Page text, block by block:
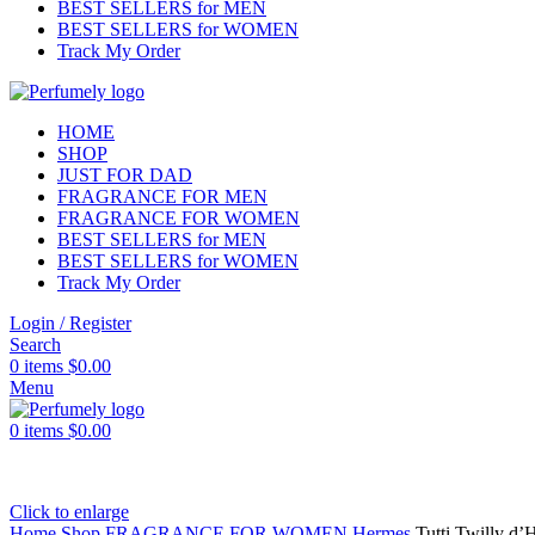
BEST SELLERS for MEN
BEST SELLERS for WOMEN
Track My Order
HOME
SHOP
JUST FOR DAD
FRAGRANCE FOR MEN
FRAGRANCE FOR WOMEN
BEST SELLERS for MEN
BEST SELLERS for WOMEN
Track My Order
Login / Register
Search
0 items $0.00
Menu
0 items $0.00
Click to enlarge